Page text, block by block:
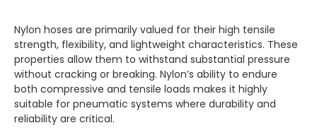
Nylon hoses are primarily valued for their high tensile
strength, flexibility, and lightweight characteristics. These
properties allow them to withstand substantial pressure
without cracking or breaking. Nylon’s ability to endure
both compressive and tensile loads makes it highly
suitable for pneumatic systems where durability and
reliability are critical.